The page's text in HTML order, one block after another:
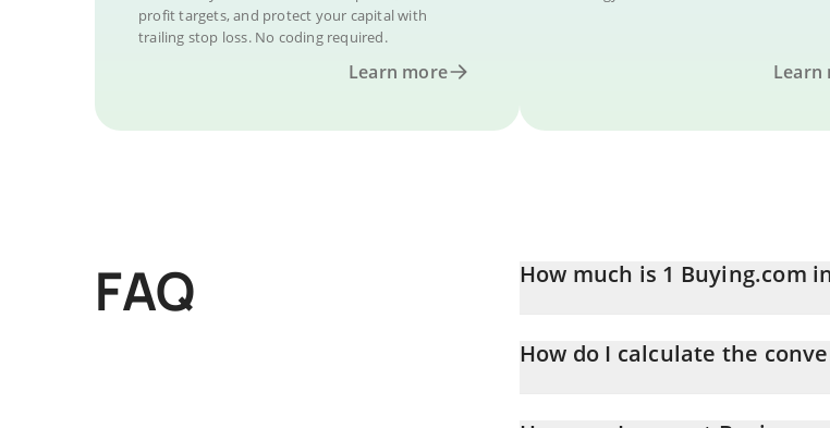
profit targets, and protect your capital with
trailing stop loss. No coding required.
Learn more Learn
FAQ How much is 1 Buying.com
How do I calculate the